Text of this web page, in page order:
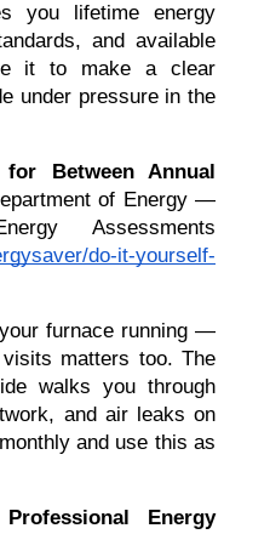
you lifetime energy
and available
it to make a clear
under pressure in the
Between Annual
of Energy —
Assessments
do-it-yourself-
furnace running —
matters too. The
walks you through
and air leaks on
and use this as
Energy